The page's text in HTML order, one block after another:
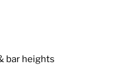
bar heights